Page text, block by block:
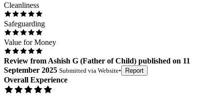
Cleanliness
Safeguarding
Value for Money
Review from Ashish G (Father of Child) published on 11
September 2025 Submitted via Website• Report
Overall Experience